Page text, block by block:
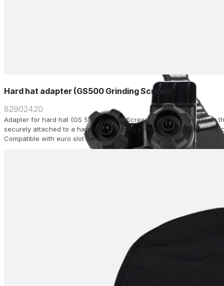
Hard hat adapter (GS500 Grinding Screen)
82902420
Adapter for hard hat (GS 500 Grinding Screen). This adapter allows
securely attached to a hard hat, providing enhanced protection and
Compatible with euro slot hard hat.